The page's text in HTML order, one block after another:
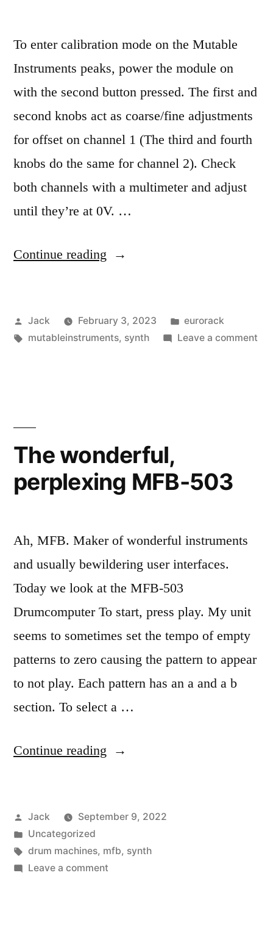
To enter calibration mode on the Mutable
Instruments peaks, power the module on
with the second button pressed. The first and
second knobs act as coarse/fine adjustments
for offset on channel 1 (The third and fourth
knobs do the same for channel 2). Check
both channels with a multimeter and adjust
until they’re at 0V. …
Continue reading “Mutable
Calibration”
Posted
by
Jack February 3, 2023
Posted
in
eurorack
Tags:
mutableinstruments, synth Leave a commenton
The wonderful,
perplexing MFB-503
Ah, MFB. Maker of wonderful instruments
and usually bewildering user interfaces.
Today we look at the MFB-503
Drumcomputer To start, press play. My unit
seems to sometimes set the tempo of empty
patterns to zero causing the pattern to appear
to not play. Each pattern has an a and a b
section. To select a …
Continue reading “The
MFB-
503”
Posted
by
Jack
September 9, 2022
Posted
in
Uncategorized
Tags:
drum machines, mfb, synth
Leave a commenton